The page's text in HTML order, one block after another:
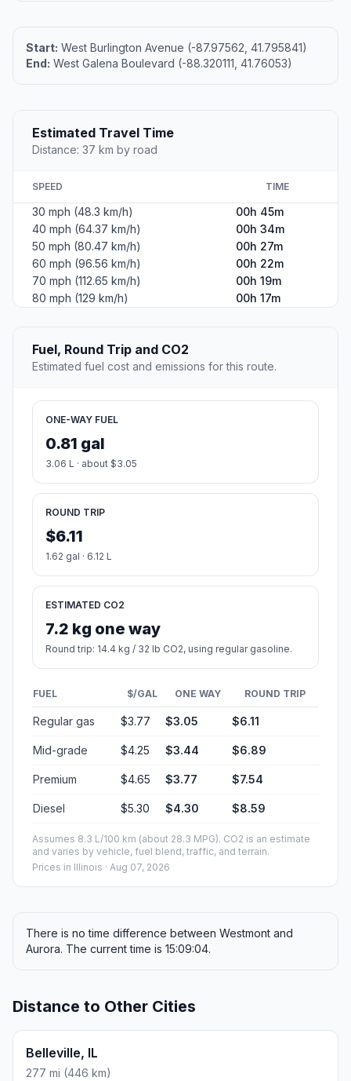
Start: West Burlington Avenue (-87.97562, 41.795841)
End: West Galena Boulevard (-88.320111, 41.76053)
Estimated Travel Time
Distance: 37 km by road
SPEED TIME
30 mph (48.3 km/h)
00h 45m
40 mph (64.37 km/h)
00h 34m
50 mph (80.47 km/h)
00h 27m
60 mph (96.56 km/h)
00h 22m
70 mph (112.65 km/h)
00h 19m
80 mph (129 km/h)
00h 17m
Fuel, Round Trip and CO2
Estimated fuel cost and emissions for this route.
ONE-WAY FUEL
0.81 gal
3.06 L · about $3.05
ROUND TRIP
$6.11
1.62 gal · 6.12 L
ESTIMATED CO2
7.2 kg one way
Round trip: 14.4 kg / 32 lb CO2, using regular gasoline.
FUEL $/GAL ONE WAY ROUND TRIP
Regular gas $3.77 $3.05 $6.11
Mid-grade $4.25 $3.44 $6.89
Premium $4.65 $3.77 $7.54
Diesel $5.30 $4.30 $8.59
Assumes 8.3 L/100 km (about 28.3 MPG). CO2 is an estimate
and varies by vehicle, fuel blend, traffic, and terrain.
Prices in Illinois · Aug 07, 2026
There is no time difference between Westmont and
Aurora. The current time is 15:09:04.
Distance to Other Cities
Belleville, IL
277 mi (446 km)